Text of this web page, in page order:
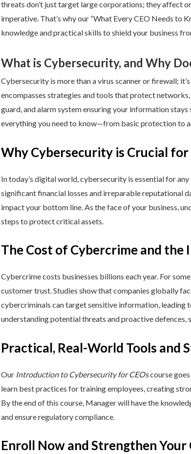
threats don’t just target large corporations; they affect
imperative. That’s why our “What Every CEO Needs to
knowledge and practical skills to shield your business
What is Cybersecurity, and Why
Cybersecurity is more than a virus scanner or firewall;
encompasses strategies and tools that protect
guard, and alarm system ensuring your information stays
everything you need to know—from basic protection to
Why Cybersecurity is Crucial for
In today’s digital world, cybersecurity is essential for
significant financial losses and irreparable reputational
impact your bottom line. As the face of your business,
steps to protect critical assets.
The Cost of Cybercrime and the
Cybercrime costs businesses billions each year. For
customer trust. Studies show that companies globally
cybercriminals can target sensitive information, leading
understanding potential threats and proactive defences,
Practical, Real-World Tools and
Our Introduction to Cybersecurity for CEOscourse
learn best practices for training employees, creating
By the end of this course, Manager will have the
and ensure regulatory compliance.
Enroll Now and Strengthen